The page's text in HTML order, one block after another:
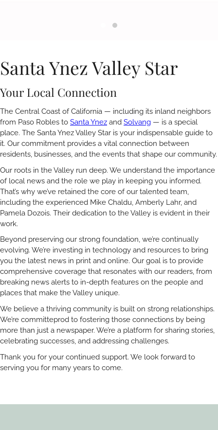
Santa Ynez Valley Star
Your Local Connection
The Central Coast of California — including its inland neighbors
from Paso Robles to Santa Ynez and Solvang — is a special
place. The Santa Ynez Valley Star is your indispensable guide to
it. Our commitment provides a vital connection between
residents, businesses, and the events that shape our community.
Our roots in the Valley run deep. We understand the importance
of local news and the role we play in keeping you informed.
That’s why we’ve retained the core of our talented team,
including the experienced Mike Chaldu, Amberly Lahr, and
Pamela Dozois. Their dedication to the Valley is evident in their
work.
Beyond preserving our strong foundation, we’re continually
evolving. We’re investing in technology and resources to bring
you the latest news in print and online. Our goal is to provide
comprehensive coverage that resonates with our readers, from
breaking news alerts to in-depth features on the people and
places that make the Valley unique.
We believe a thriving community is built on strong relationships.
We’re committeprod to fostering those connections by being
more than just a newspaper. We’re a platform for sharing stories,
celebrating successes, and addressing challenges.
Thank you for your continued support. We look forward to
serving you for many years to come.